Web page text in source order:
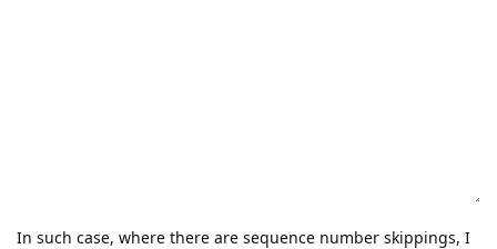
In such case, where there are sequence number skippings, I